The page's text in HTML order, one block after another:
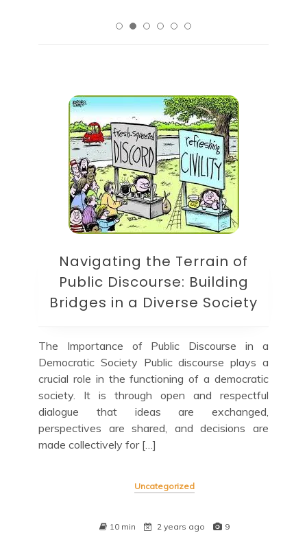
Navigating the Terrain of
Public Discourse: Building
Bridges in a Diverse Society
The Importance of Public Discourse in a
Democratic Society Public discourse plays a
crucial role in the functioning of a democratic
society. It is through open and respectful
dialogue that ideas are exchanged,
perspectives are shared, and decisions are
made collectively for […]
Uncategorized
10 min 2 years ago 9